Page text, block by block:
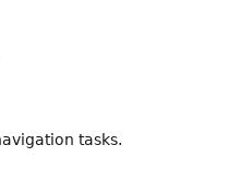
tasks.